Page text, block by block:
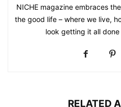
NICHE magazine embraces
the good life – where we live,
look getting it all
RELATED